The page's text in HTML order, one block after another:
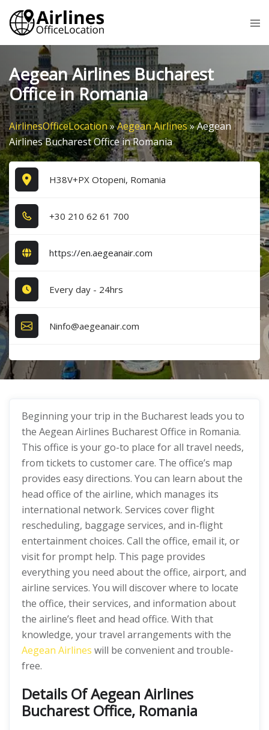
Skip
content
Aegean Airlines Bucharest
Office in Romania
AirlinesOfficeLocation»Aegean Airlines»Aegean
Airlines Bucharest Office in Romania
H38V+PX Otopeni, Romania
+3​0​ 2​1​0​ 6​2​ 6​1​ 7​0​0​
https://en.aegeanair.com
Every day - 24hrs
Ninfo@aegeanair.com
Beginning your trip in the Bucharest leads you to
the Aegean Airlines Bucharest Office in Romania.
This office is your go-to place for all travel needs,
from tickets to customer care. The office’s map
provides easy directions. You can learn about the
head office of the airline, which manages its
international network. Services cover flight
rescheduling, baggage services, and in-flight
entertainment choices. Call the office, email it, or
visit for prompt help. This page provides
everything you need about the office, airport, and
airline services. You will discover where to locate
the office, their services, and information about
the airline’s fleet and head office. With that
knowledge, your travel arrangements with the
Aegean Airlines will be convenient and trouble-
free.
Details Of Aegean Airlines
Bucharest Office, Romania